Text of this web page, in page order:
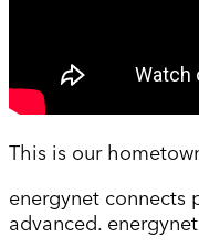
This is our
energynet connects
advanced.